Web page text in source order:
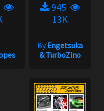
945
13K
ByEngetsuka
& TurboZino